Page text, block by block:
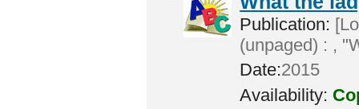
Publication:
(unpaged) : ,
Date:2015
Availability: